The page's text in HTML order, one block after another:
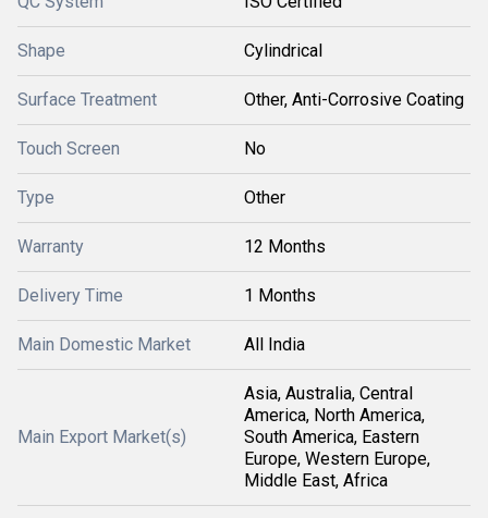
Shape Cylindrical
Surface Treatment Other, Anti-Corrosive Coating
Touch Screen No
Type Other
Warranty 12 Months
Delivery Time 1 Months
Main Domestic Market All India
Main Export Market(s)
Asia, Australia, Central
America, North America,
South America, Eastern
Europe, Western Europe,
Middle East, Africa